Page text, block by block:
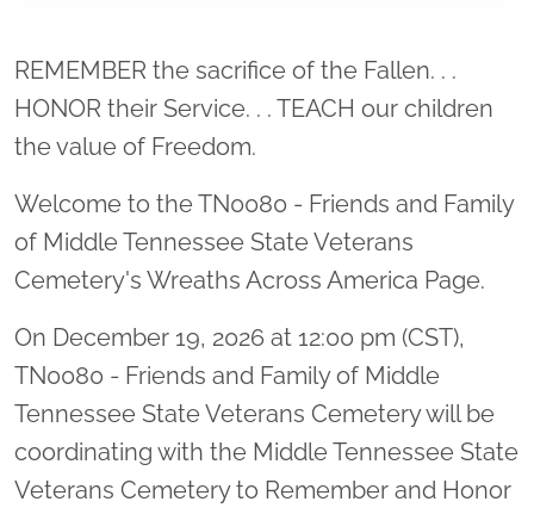
Location title
REMEMBER the sacrifice of the Fallen. . .
HONOR their Service. . . TEACH our children
the value of Freedom.
Welcome to the TN0080 - Friends and Family
of Middle Tennessee State Veterans
Cemetery's Wreaths Across America Page.
On December 19, 2026 at 12:00 pm (CST),
TN0080 - Friends and Family of Middle
Tennessee State Veterans Cemetery will be
coordinating with the Middle Tennessee State
Veterans Cemetery to Remember and Honor